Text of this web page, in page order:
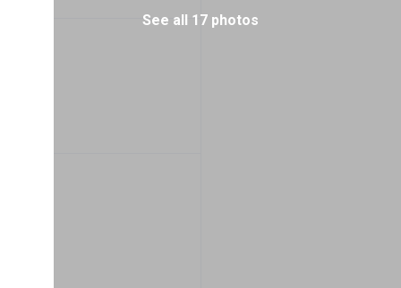
See all 17 photos